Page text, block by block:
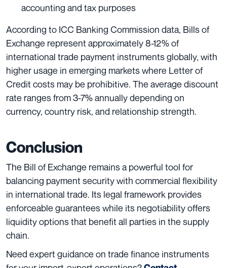
accounting and tax purposes
According to ICC Banking Commission data, Bills of
Exchange represent approximately 8-12% of
international trade payment instruments globally, with
higher usage in emerging markets where Letter of
Credit costs may be prohibitive. The average discount
rate ranges from 3-7% annually depending on
currency, country risk, and relationship strength.
Conclusion
The Bill of Exchange remains a powerful tool for
balancing payment security with commercial flexibility
in international trade. Its legal framework provides
enforceable guarantees while its negotiability offers
liquidity options that benefit all parties in the supply
chain.
Need expert guidance on trade finance instruments